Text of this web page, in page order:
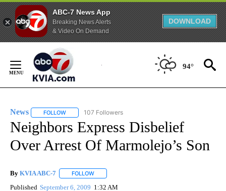
ABC-7 News App
Breaking News Alerts
& Video On Demand
DOWNLOAD
Content
94°
News FOLLOW FOLLOW "NEWS" TO RECEIVE NOTIFICATIONS ABOUT
107 Followers
Neighbors Express Disbelief
Over Arrest Of Marmolejo’s Son
By KVIA ABC-7 FOLLOW
Published September 6, 2009 1:32 AM